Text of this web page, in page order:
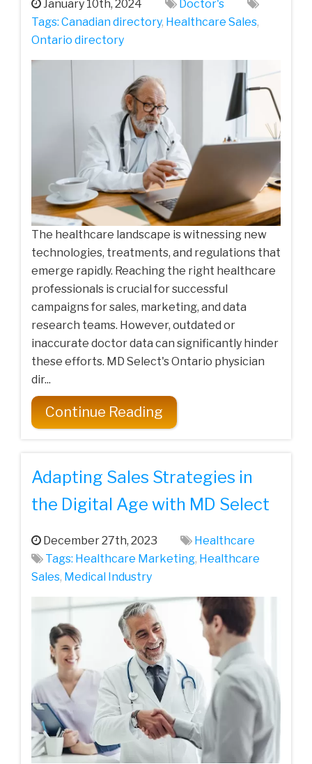
January 10th, 2024
Doctor's
Tags: Canadian directory, Healthcare Sales,
Ontario directory
The healthcare landscape is witnessing new
technologies, treatments, and regulations that
emerge rapidly. Reaching the right healthcare
professionals is crucial for successful
campaigns for sales, marketing, and data
research teams. However, outdated or
inaccurate doctor data can significantly hinder
these efforts. MD Select's Ontario physician
dir...
Continue Reading
Adapting Sales Strategies in
the Digital Age with MD Select
December 27th, 2023
Healthcare
Tags: Healthcare‌ ‌Marketing‌, Healthcare
Sales, Medical‌ ‌Industry